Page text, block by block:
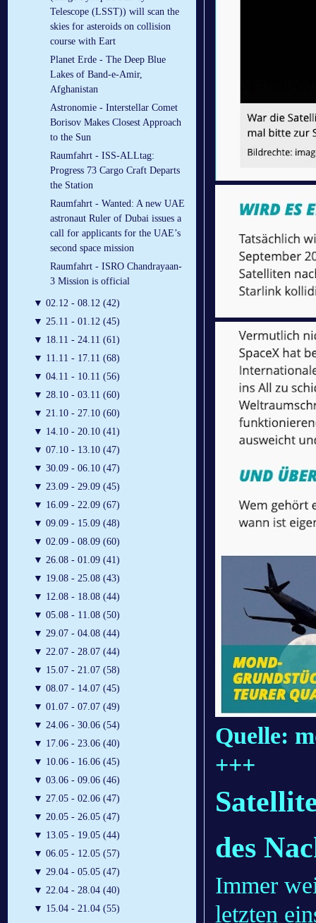
Telescope (LSST)) will scan the
skies for asteroids on collision
course with Eart
Planet Erde - The Deep Blue
Lakes of Band-e-Amir,
Afghanistan
Astronomie - Interstellar Comet
Borisov Makes Closest Approach
to the Sun
Raumfahrt - ISS-ALLtag:
Progress 73 Cargo Craft Departs
the Station
Raumfahrt - Wanted: A new UAE
astronaut Ruler of Dubai issues a
call for applicants for the UAE’s
second space mission
Raumfahrt - ISRO Chandrayaan-
3 Mission is official
▼ 02.12 - 08.12 (42)
▼ 25.11 - 01.12 (45)
▼ 18.11 - 24.11 (61)
▼ 11.11 - 17.11 (68)
▼ 04.11 - 10.11 (56)
▼ 28.10 - 03.11 (60)
▼ 21.10 - 27.10 (60)
▼ 14.10 - 20.10 (41)
▼ 07.10 - 13.10 (47)
▼ 30.09 - 06.10 (47)
▼ 23.09 - 29.09 (45)
▼ 16.09 - 22.09 (67)
▼ 09.09 - 15.09 (48)
▼ 02.09 - 08.09 (60)
▼ 26.08 - 01.09 (41)
▼ 19.08 - 25.08 (43)
▼ 12.08 - 18.08 (44)
▼ 05.08 - 11.08 (50)
▼ 29.07 - 04.08 (44)
▼ 22.07 - 28.07 (44)
▼ 15.07 - 21.07 (58)
▼ 08.07 - 14.07 (45)
▼ 01.07 - 07.07 (49)
▼ 24.06 - 30.06 (54)
▼ 17.06 - 23.06 (40)
▼ 10.06 - 16.06 (45)
▼ 03.06 - 09.06 (46)
▼ 27.05 - 02.06 (47)
▼ 20.05 - 26.05 (47)
▼ 13.05 - 19.05 (44)
▼ 06.05 - 12.05 (57)
▼ 29.04 - 05.05 (47)
▼ 22.04 - 28.04 (40)
▼ 15.04 - 21.04 (55)
Quelle:
+++
des
Immer
letzten